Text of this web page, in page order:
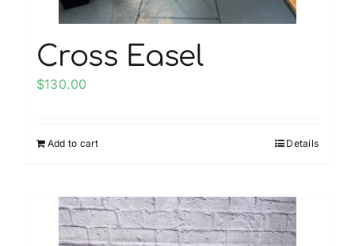
Cross Easel
$130.00
Add to cart Details